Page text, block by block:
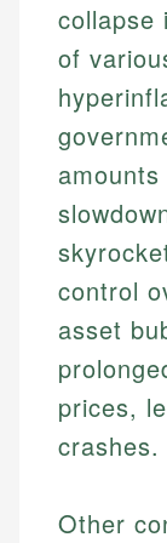
collapse
of
control
asset
prices,
crashes.
Other